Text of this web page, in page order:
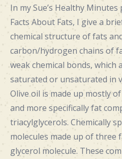
In my Sue’s Healthy
Facts About Fats, I give a
chemical structure of fats
carbon/hydrogen chains of
weak chemical bonds, which
saturated or unsaturated in
Olive oil is made up mostly
and more specifically fat
triacylglycerols. Chemically
molecules made up of three
glycerol molecule. These